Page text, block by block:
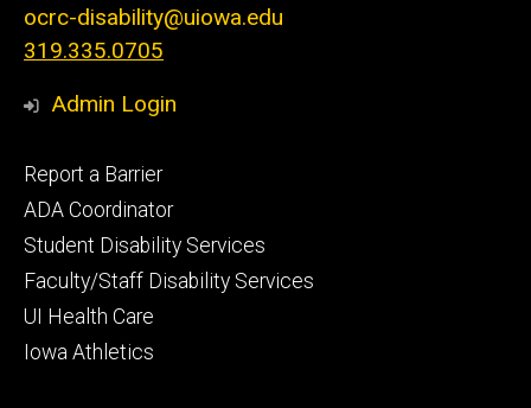
ocrc-disability@uiowa.edu
319.335.0705
Admin Login
Footer
primary
Report a Barrier
ADA Coordinator
Student Disability Services
Faculty/Staff Disability Services
UI Health Care
Iowa Athletics